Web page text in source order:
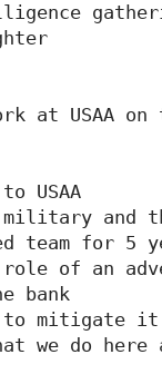
at USAA on
USAA
military and
team for 5
role of an
bank
to mitigate it
we do here